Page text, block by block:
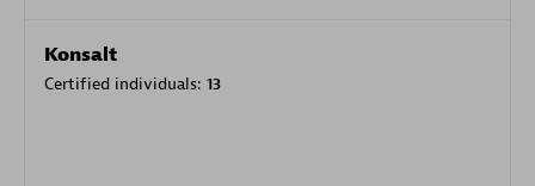
Konsalt
Certified individuals: 13